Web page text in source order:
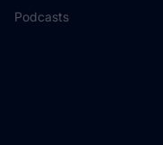
Podcasts